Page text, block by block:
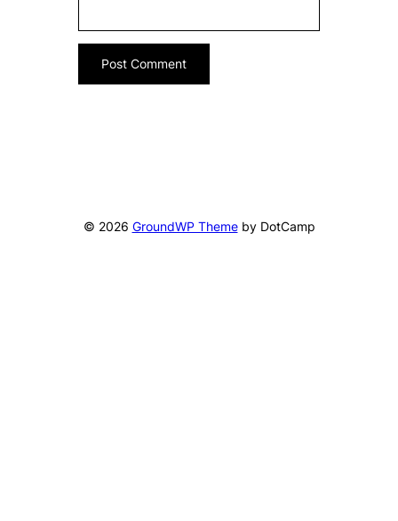
© 2026 GroundWP Themeby DotCamp